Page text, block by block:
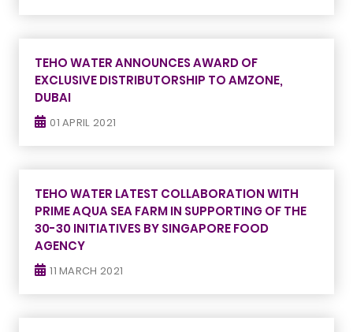
TEHO WATER ANNOUNCES AWARD OF
EXCLUSIVE DISTRIBUTORSHIP TO AMZONE,
DUBAI
01 APRIL 2021
TEHO WATER LATEST COLLABORATION WITH
PRIME AQUA SEA FARM IN SUPPORTING OF THE
30-30 INITIATIVES BY SINGAPORE FOOD
AGENCY
11 MARCH 2021